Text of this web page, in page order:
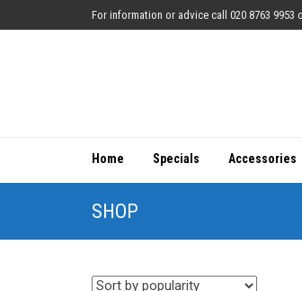
For information or advice call 020 8763 9953
Home Specials Accessories
SHOP